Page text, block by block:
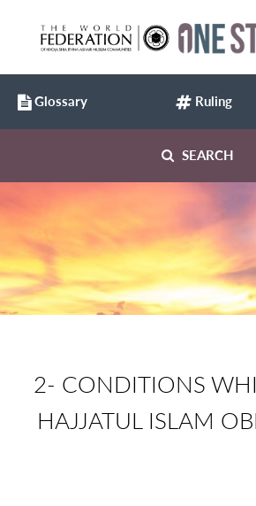
SEARCH
2- CONDITIONS
HAJJATUL ISLAM
Glossary Ruling